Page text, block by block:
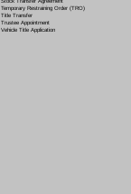
Temporary Restraining Order (TRO)
Title Transfer
Trustee Appointment
Vehicle Title Application